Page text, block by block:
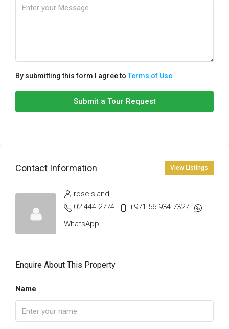
By submitting this form I agree toTerms of Use
Submit a Tour Request
Contact Information View Listings
roseisland
02 444 2774
+971 56 934 7327
WhatsApp
Enquire About This Property
Name